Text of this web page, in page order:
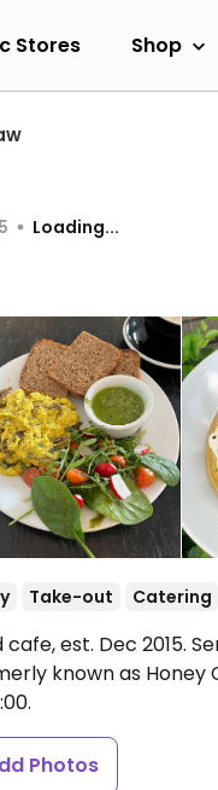
Stores Shop
Loading...
Take-out Catering
est. Dec 2015.
known as Honey
Photos